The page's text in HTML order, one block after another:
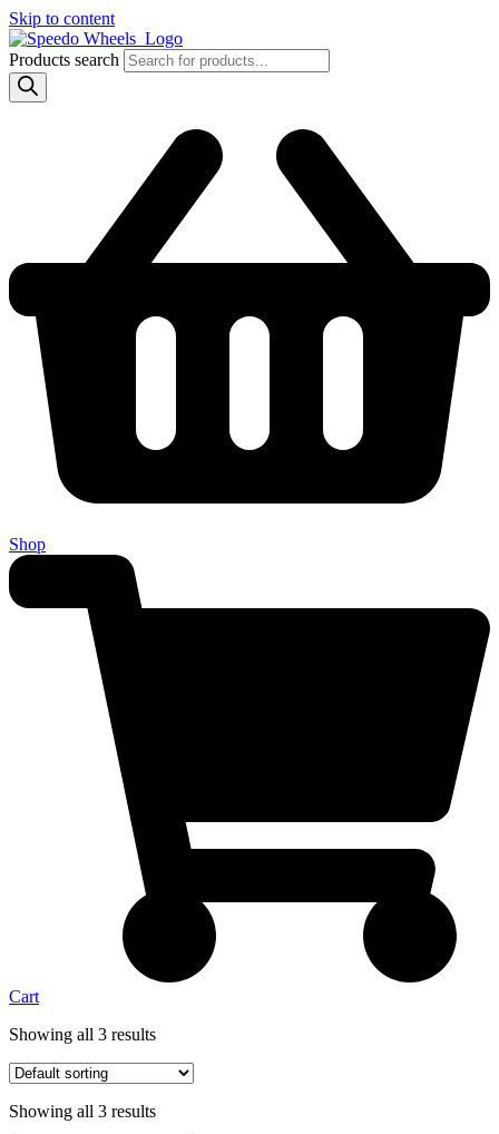
Skip to content
Products search
Shop
Cart
Showing all 3 results
Showing all 3 results